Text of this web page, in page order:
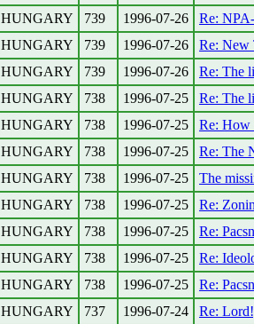
HUNGARY
739 1996-07-26
Re:
HUNGARY
739 1996-07-26
Re: New
HUNGARY
739 1996-07-26
Re: The
HUNGARY
738 1996-07-25
Re: The
HUNGARY
738 1996-07-25
Re: How
HUNGARY
738 1996-07-25
Re: The
HUNGARY
738 1996-07-25
The
HUNGARY
738 1996-07-25
Re:
HUNGARY
738 1996-07-25
Re:
HUNGARY
738 1996-07-25
Re:
HUNGARY
738 1996-07-25
Re:
HUNGARY
737 1996-07-24
Re: